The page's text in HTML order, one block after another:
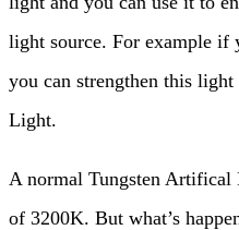
light source. For example if
you can strengthen this
Light.
A normal Tungsten Artifical
of 3200K. But what’s